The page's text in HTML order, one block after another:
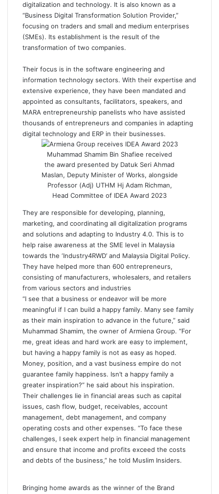
digitalization and technology. It is also known as a
“Business Digital Transformation Solution Provider,”
focusing on traders and small and medium enterprises
(SMEs). Its establishment is the result of the
transformation of two companies.
Their focus is in the software engineering and
information technology sectors. With their expertise and
extensive experience, they have been mandated and
appointed as consultants, facilitators, speakers, and
MARA entrepreneurship panelists who have assisted
thousands of entrepreneurs and companies in adapting
digital technology and ERP in their businesses.
Muhammad Shamim Bin Shafiee received
the award presented by Datuk Seri Ahmad
Maslan, Deputy Minister of Works, alongside
Professor (Adj) UTHM Hj Adam Richman,
Head Committee of IDEA Award 2023
They are responsible for developing, planning,
marketing, and coordinating all digitalization programs
and solutions and adapting to Industry 4.0. This is to
help raise awareness at the SME level in Malaysia
towards the ‘Industry4RWD’ and Malaysia Digital Policy.
They have helped more than 600 entrepreneurs,
consisting of manufacturers, wholesalers, and retailers
from various sectors and industries
“I see that a business or endeavor will be more
meaningful if I can build a happy family. Many see family
as their main inspiration to advance in the future,” said
Muhammad Shamim, the owner of Armiena Group. “For
me, great ideas and hard work are easy to implement,
but having a happy family is not as easy as hoped.
Money, position, and a vast business empire do not
guarantee family happiness. Isn’t a happy family a
greater inspiration?” he said about his inspiration.
Their challenges lie in financial areas such as capital
issues, cash flow, budget, receivables, account
management, debt management, and company
operating costs and other expenses. “To face these
challenges, I seek expert help in financial management
and ensure that income and profits exceed the costs
and debts of the business,” he told Muslim Insiders.
Bringing home awards as the winner of the Brand